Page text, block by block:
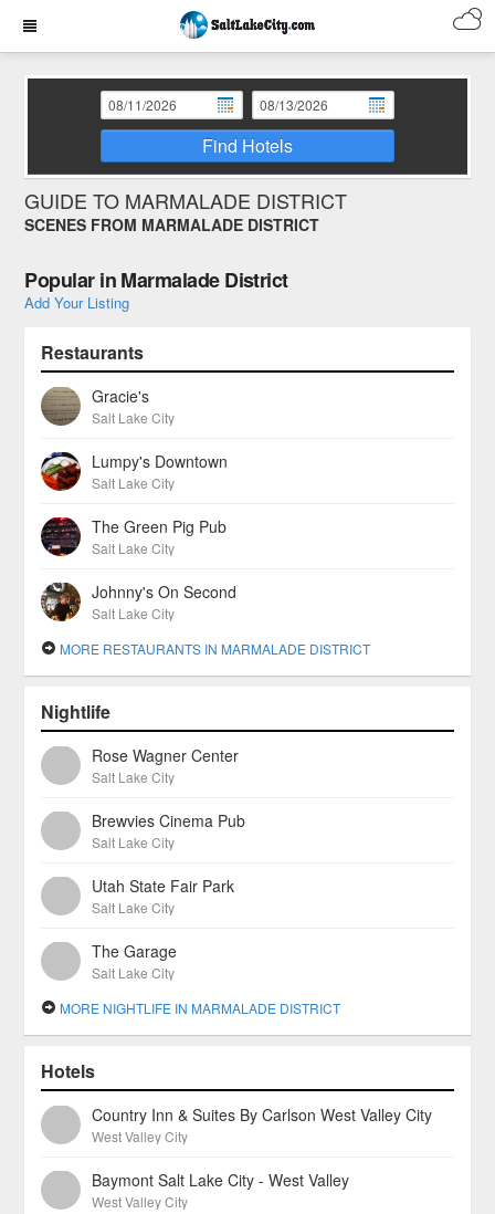
Find Hotels
GUIDE TO MARMALADE DISTRICT
SCENES FROM MARMALADE DISTRICT
Popular in Marmalade District
Add Your Listing
Restaurants
Gracie's
Salt Lake City
Lumpy's Downtown
Salt Lake City
The Green Pig Pub
Salt Lake City
Johnny's On Second
Salt Lake City
MORE RESTAURANTS IN MARMALADE DISTRICT
Nightlife
Rose Wagner Center
Salt Lake City
Brewvies Cinema Pub
Salt Lake City
Utah State Fair Park
Salt Lake City
The Garage
Salt Lake City
MORE NIGHTLIFE IN MARMALADE DISTRICT
Hotels
Country Inn & Suites By Carlson West Valley City
West Valley City
Baymont Salt Lake City - West Valley
West Valley City